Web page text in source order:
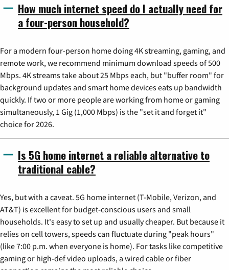
How much internet speed do I actually need for
a four-person household?
For a modern four-person home doing 4K streaming, gaming, and
remote work, we recommend minimum download speeds of 500
Mbps. 4K streams take about 25 Mbps each, but "buffer room" for
background updates and smart home devices eats up bandwidth
quickly. If two or more people are working from home or gaming
simultaneously, 1 Gig (1,000 Mbps) is the "set it and forget it"
choice for 2026.
Is 5G home internet a reliable alternative to
traditional cable?
Yes, but with a caveat. 5G home internet (T-Mobile, Verizon, and
AT&T) is excellent for budget-conscious users and small
households. It's easy to set up and usually cheaper. But because it
relies on cell towers, speeds can fluctuate during "peak hours"
(like 7:00 p.m. when everyone is home). For tasks like competitive
gaming or high-def video uploads, a wired cable or fiber